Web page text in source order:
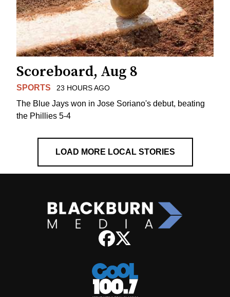
Scoreboard, Aug 8
SPORTS 23 HOURS AGO
The Blue Jays won in Jose Soriano's debut, beating
the Phillies 5-4
LOAD MORE LOCAL STORIES